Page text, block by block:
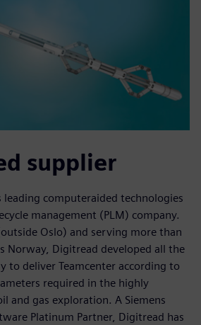
supplier
leading computeraided technologies
management (PLM) company.
Oslo) and serving more than
Norway, Digitread developed all the
to deliver Teamcenter according to
required in the highly
and gas exploration. A Siemens
Platinum Partner, Digitread has